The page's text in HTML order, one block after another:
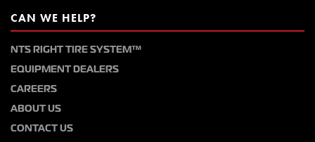
CAN WE HELP?
NTS RIGHT TIRE SYSTEM™
EQUIPMENT DEALERS
CAREERS
ABOUT US
CONTACT US